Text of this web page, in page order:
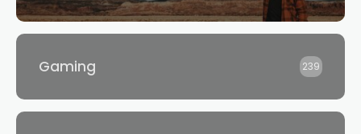
Gaming 239